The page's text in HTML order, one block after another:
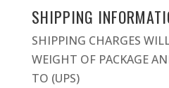
PICTURE
FRAME
QUANTITY
SHIPPING
SHIPPING CHARGES
WEIGHT OF PACKAGE
TO (UPS)